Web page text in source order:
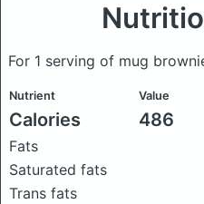
For 1 serving of mug
Nutrient Value
Calories 486
Fats
Saturated fats
Trans fats